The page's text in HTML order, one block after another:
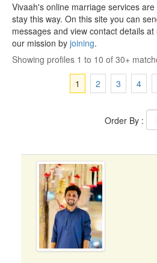
Vivaah's online marriage services
stay this way. On this site you can
messages and view contact details
our mission by joining.
Showing profiles 1 to 10 of 30+
1
2 3 4
Order By :